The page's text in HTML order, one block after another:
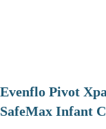
Evenflo Pivot
SafeMax Infant